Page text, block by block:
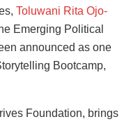
Toluwani Rita Ojo-
Emerging Political
announced as one
Bootcamp,
Foundation, brings